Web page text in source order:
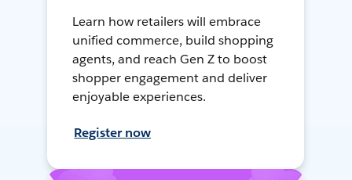
Learn how retailers will embrace
unified commerce, build shopping
agents, and reach Gen Z to boost
shopper engagement and deliver
enjoyable experiences.
Register now